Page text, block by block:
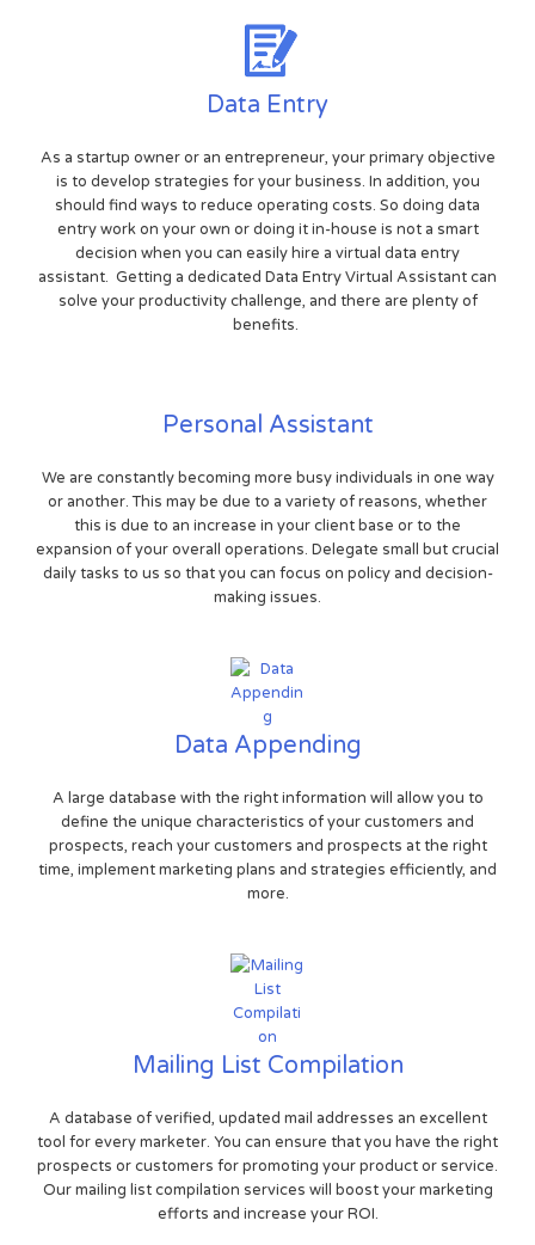
Data Entry
As a startup owner or an entrepreneur, your primary objective
is to develop strategies for your business. In addition, you
should find ways to reduce operating costs. So doing data
entry work on your own or doing it in-house is not a smart
decision when you can easily hire a virtual data entry
assistant. Getting a dedicated Data Entry Virtual Assistant can
solve your productivity challenge, and there are plenty of
benefits.
Personal Assistant
We are constantly becoming more busy individuals in one way
or another. This may be due to a variety of reasons, whether
this is due to an increase in your client base or to the
expansion of your overall operations. Delegate small but crucial
daily tasks to us so that you can focus on policy and decision-
making issues.
Data Appending
A large database with the right information will allow you to
define the unique characteristics of your customers and
prospects, reach your customers and prospects at the right
time, implement marketing plans and strategies efficiently, and
more.
Mailing List Compilation
A database of verified, updated mail addresses an excellent
tool for every marketer. You can ensure that you have the right
prospects or customers for promoting your product or service.
Our mailing list compilation services will boost your marketing
efforts and increase your ROI.